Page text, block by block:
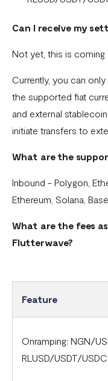
Can I receive my
Not yet, this is coming
Currently, you can
the supported fiat
and external
initiate transfers to
What are the
Inbound - Polygon,
Ethereum, Solana, Base
What are the fees
Flutterwave?
Feature
Onramping: NGN/
RLUSD/USDT/